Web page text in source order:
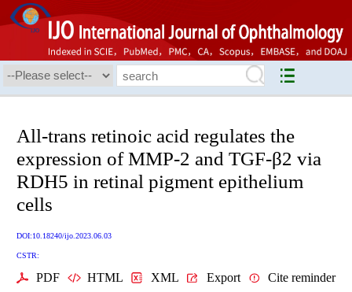
All-trans retinoic acid regulates the
expression of MMP-2 and TGF-β2 via
RDH5 in retinal pigment epithelium
cells
DOI:10.18240/ijo.2023.06.03
CSTR:
PDF HTML XML Export Cite reminder